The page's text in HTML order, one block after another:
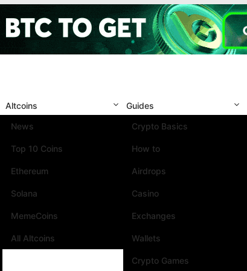
Altcoins
News
Top 10 Coins
Ethereum
Solana
MemeCoins
All Altcoins
Guides
Crypto Basics
How to
Airdrops
Casino
Exchanges
Wallets
Crypto Games